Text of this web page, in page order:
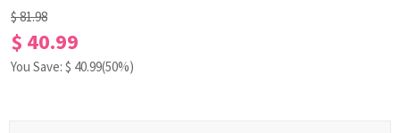
$ 81.98
$ 40.99
You Save: $ 40.99(50%)